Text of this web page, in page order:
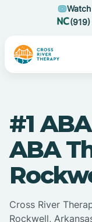
#1
ABA
Cross River
Rockwell,